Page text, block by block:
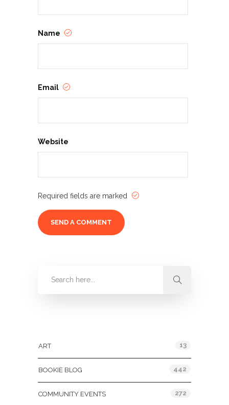
Name
Email
Website
Required fields are marked
ART 13
BOOKIE BLOG 442
COMMUNITY EVENTS 272